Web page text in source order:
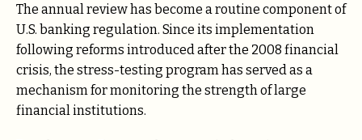
The annual review has become a routine component of
U.S. banking regulation. Since its implementation
following reforms introduced after the 2008 financial
crisis, the stress-testing program has served as a
mechanism for monitoring the strength of large
financial institutions.